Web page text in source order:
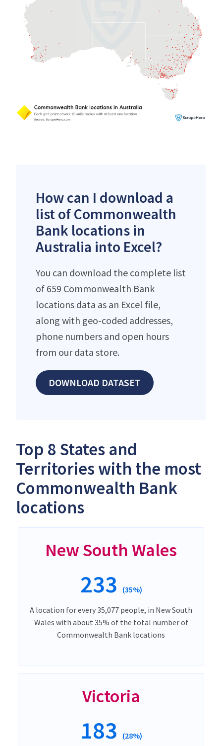
How can I download a
list of Commonwealth
Bank locations in
Australia into Excel?
You can download the complete list
of 659 Commonwealth Bank
locations data as an Excel file,
along with geo-coded addresses,
phone numbers and open hours
from our data store.
DOWNLOAD DATASET
Top 8 States and
Territories with the most
Commonwealth Bank
locations
New South Wales
233 (35%)
A location for every 35,077 people, in New South
Wales with about 35% of the total number of
Commonwealth Bank locations
Victoria
183 (28%)